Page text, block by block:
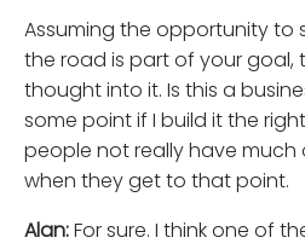
Assuming the opportunity to
the road is part of your goal,
thought into it. Is this a
some point if I build it the
people not really have much
when they get to that point.
Alan:For sure. I think one of